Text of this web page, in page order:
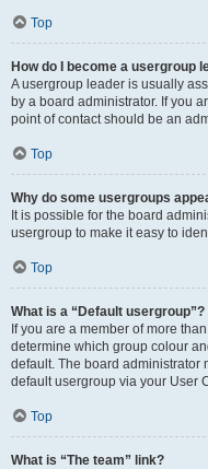
Top
How do I become a usergroup
A usergroup leader is usually
by a board administrator. If you
point of contact should be an
Top
Why do some usergroups
It is possible for the board
usergroup to make it easy to
Top
What is a “Default usergroup”?
If you are a member of more
determine which group colour
default. The board administrator
default usergroup via your User
Top
What is “The team” link?